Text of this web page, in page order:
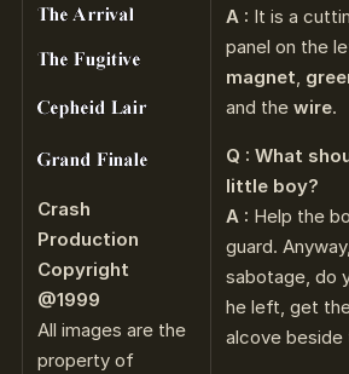
Crash
Production
Copyright
@1999
All images are the
property of
A : It is a
panel on the
magnet,
and the wire.
Q : What
little boy?
A : Help the
guard.
sabotage, do
he left, get
alcove beside